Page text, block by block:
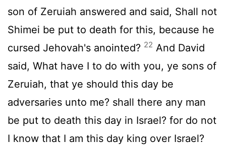
son of Zeruiah answered and said, Shall not
Shimei be put to death for this, because he
cursed Jehovah's anointed? 22 And David
said, What have I to do with you, ye sons of
Zeruiah, that ye should this day be
adversaries unto me? shall there any man
be put to death this day in Israel? for do not
I know that I am this day king over Israel?